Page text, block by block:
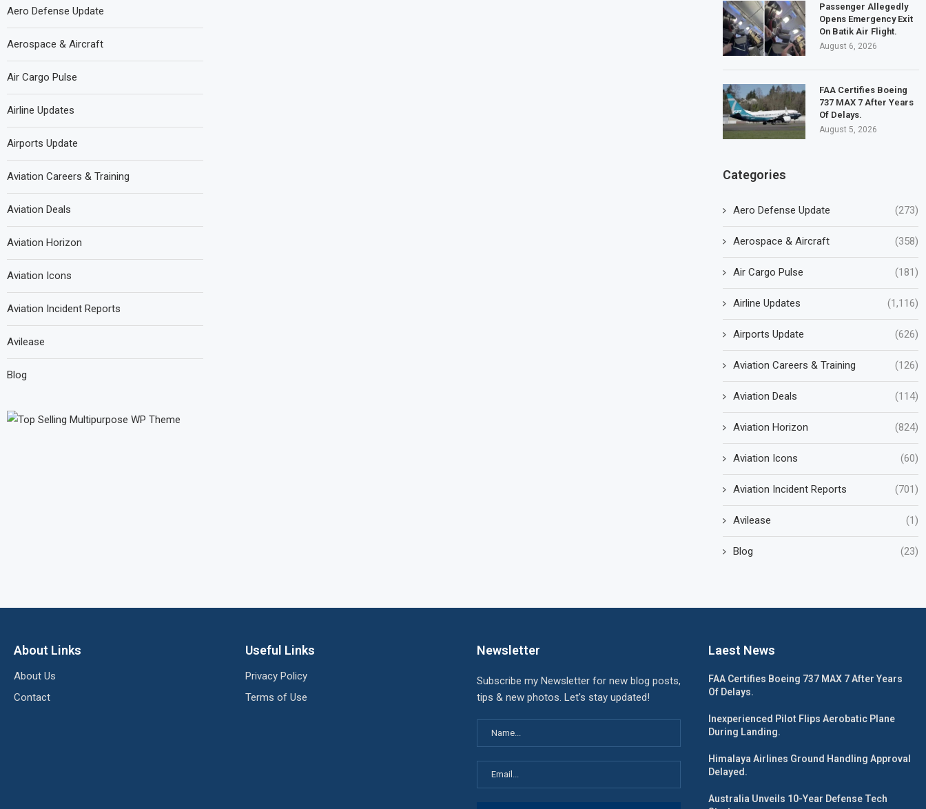
Passenger Allegedly
Opens Emergency Exit
On Batik Air Flight.
August 6, 2026
FAA Certifies Boeing
737 MAX 7 After Years
Of Delays.
August 5, 2026
Categories
Aero Defense Update (273)
Aerospace & Aircraft (358)
Air Cargo Pulse (181)
Airline Updates (1,116)
Airports Update (626)
Aviation Careers & Training (126)
Aviation Deals (114)
Aviation Horizon (824)
Aviation Icons (60)
Aviation Incident Reports (701)
Avilease (1)
Blog (23)
Aero Defense Update
Aerospace & Aircraft
Air Cargo Pulse
Airline Updates
Airports Update
Aviation Careers & Training
Aviation Deals
Aviation Horizon
Aviation Icons
Aviation Incident Reports
Avilease
Blog
About Links
About Us
Contact
Useful Links
Privacy Policy
Terms of Use
Newsletter
Subscribe my Newsletter for new blog posts,
tips & new photos. Let's stay updated!
Laest News
FAA Certifies Boeing 737 MAX 7 After Years
Of Delays.
Inexperienced Pilot Flips Aerobatic Plane
During Landing.
Himalaya Airlines Ground Handling Approval
Delayed.
Australia Unveils 10-Year Defense Tech